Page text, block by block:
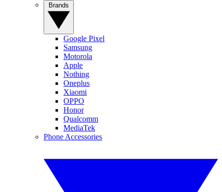
Google Pixel
Samsung
Motorola
Apple
Nothing
Oneplus
Xiaomi
OPPO
Honor
Qualcomm
MediaTek
Phone Accessories